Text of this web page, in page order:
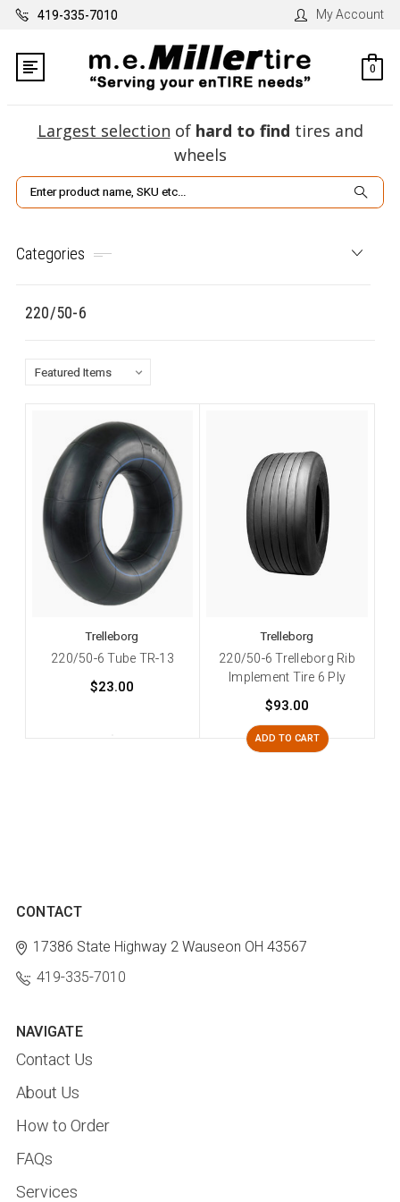
419-335-7010 My Account
0
Largest selection of hard to find tires and
wheels
Search
Categories
220/50-6
Trelleborg
220/50-6 Tube TR-13
$23.00
Trelleborg
220/50-6 Trelleborg Rib
Implement Tire 6 Ply
$93.00
ADD TO CART
CONTACT
17386 State Highway 2 Wauseon OH 43567
419-335-7010
NAVIGATE
Contact Us
About Us
How to Order
FAQs
Services